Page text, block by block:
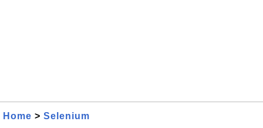
Home > Selenium